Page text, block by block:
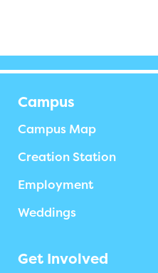
Campus
Campus Map
Creation Station
Employment
Weddings
Get Involved